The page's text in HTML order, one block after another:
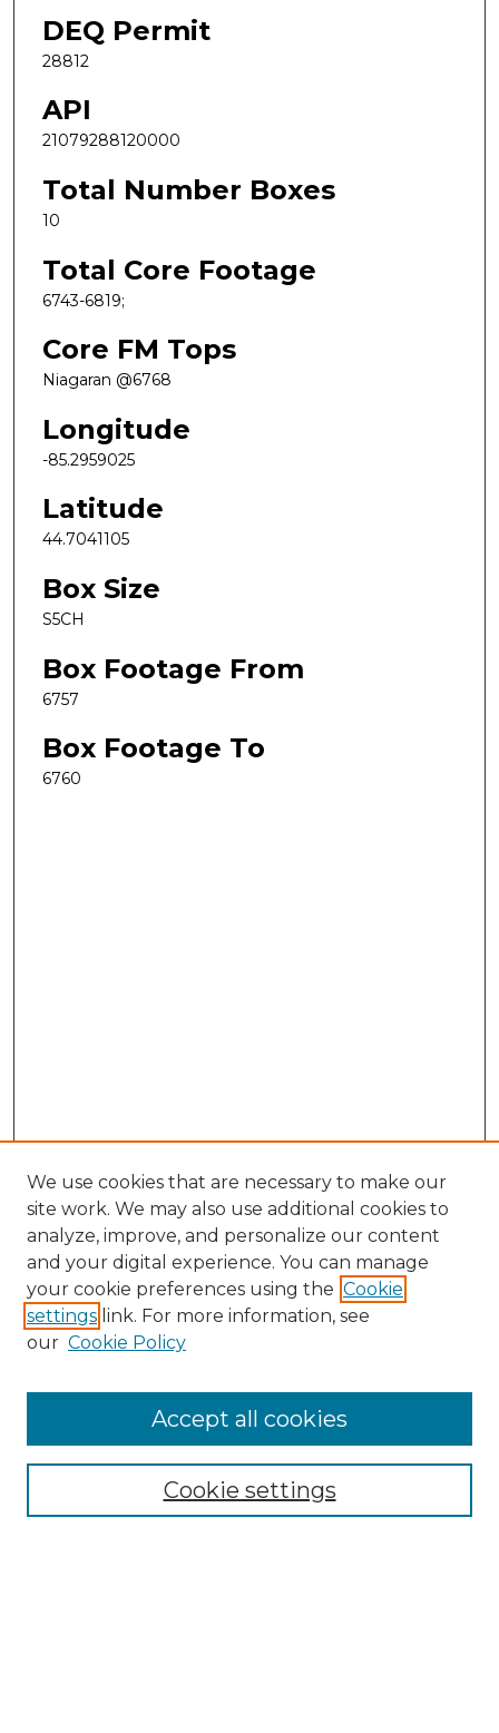
DEQ Permit
28812
API
21079288120000
Total Number Boxes
10
Total Core Footage
6743-6819;
Core FM Tops
Niagaran @6768
Longitude
-85.2959025
Latitude
44.7041105
Box Size
S5CH
Box Footage From
6757
Box Footage To
6760
Search
Enter search terms:
Select context to search:
Advanced Search
We use cookies that are necessary to make our
site work. We may also use additional cookies to
analyze, improve, and personalize our content
and your digital experience. You can manage
your cookie preferences using the Cookie
settings link. For more information, see
our Cookie Policy
Cookie settings
Accept all cookies